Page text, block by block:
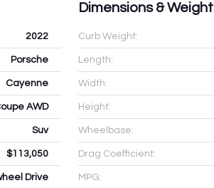
2022
Porsche
Cayenne
AWD
Suv
$113,050
Drive
Dimensions & Weight
Curb Weight:
Length:
Width:
Height:
Wheelbase:
Drag Coefficient:
MPG: